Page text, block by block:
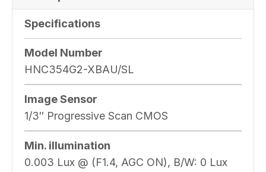
Specifications
Model Number
HNC354G2-XBAU/SL
Image Sensor
1/3″ Progressive Scan CMOS
Min. illumination
0.003 Lux @ (F1.4, AGC ON), B/W: 0 Lux